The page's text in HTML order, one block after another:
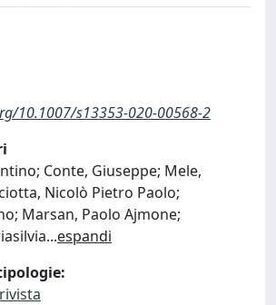
10.1007/s13353-020-00568-2
Conte, Giuseppe; Mele,
Nicolò Pietro Paolo;
Marsan, Paolo Ajmone;
...espandi